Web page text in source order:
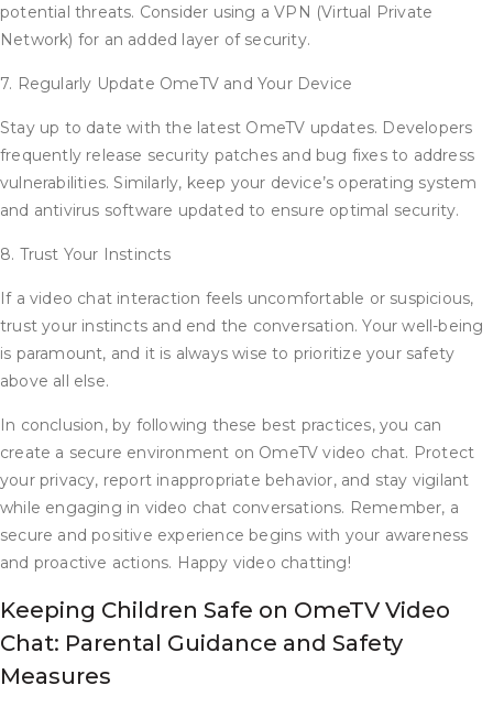
potential threats. Consider using a VPN (Virtual Private
Network) for an added layer of security.
7. Regularly Update OmeTV and Your Device
Stay up to date with the latest OmeTV updates. Developers
frequently release security patches and bug fixes to address
vulnerabilities. Similarly, keep your device’s operating system
and antivirus software updated to ensure optimal security.
8. Trust Your Instincts
If a video chat interaction feels uncomfortable or suspicious,
trust your instincts and end the conversation. Your well-being
is paramount, and it is always wise to prioritize your safety
above all else.
In conclusion, by following these best practices, you can
create a secure environment on OmeTV video chat. Protect
your privacy, report inappropriate behavior, and stay vigilant
while engaging in video chat conversations. Remember, a
secure and positive experience begins with your awareness
and proactive actions. Happy video chatting!
Keeping Children Safe on OmeTV Video
Chat: Parental Guidance and Safety
Measures